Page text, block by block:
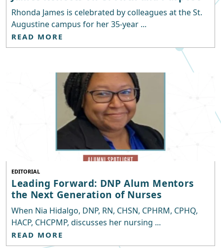
Rhonda James is celebrated by colleagues at the St.
Augustine campus for her 35-year ...
READ MORE
EDITORIAL
Leading Forward: DNP Alum Mentors
the Next Generation of Nurses
When Nia Hidalgo, DNP, RN, CHSN, CPHRM, CPHQ,
HACP, CHCPMP, discusses her nursing ...
READ MORE